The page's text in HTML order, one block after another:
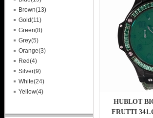
HUBLOT
FRUTTI
Brown(13)
Gold(11)
Green(8)
Grey(5)
Orange(3)
Red(4)
Silver(9)
White(24)
Yellow(4)